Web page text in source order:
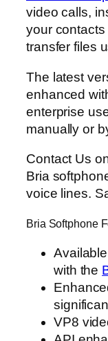
video calls,
your
transfer files
The latest
enhanced
enterprise
manually or
Contact Us
Bria
voice lines.
Bria Softphone
with the
VP8